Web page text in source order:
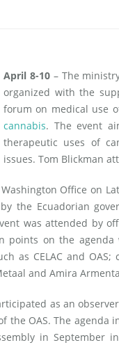
April 8-10– The
organized with the
forum on medical use
cannabis. The event
therapeutic uses of
issues. Tom Blickman
Office on
the Ecuadorian
was attended by
on the agenda
as CELAC and
and Amira
as an
the OAS. The
in September